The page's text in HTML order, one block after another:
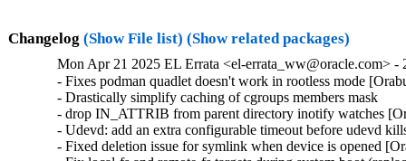
Changelog (Show File list) (Show related packages)
Mon Apr 21 2025 EL Errata <el-errata_ww@oracle.com> -
- Fixes podman quadlet doesn't work in rootless mode
- Drastically simplify caching of cgroups members mask
- drop IN_ATTRIB from parent directory inotify watches
- Udevd: add an extra configurable timeout before udevd
- Fixed deletion issue for symlink when device is opened